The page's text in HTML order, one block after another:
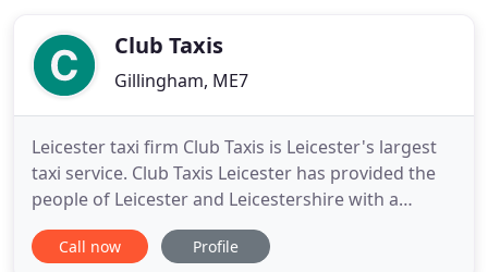
Club Taxis
Gillingham, ME7
Leicester taxi firm Club Taxis is Leicester's largest
taxi service. Club Taxis Leicester has provided the
people of Leicester and Leicestershire with a
prompt, reliable and professional taxi service for
many years. We have over 220 taxi vehicles serving
Call now Profile